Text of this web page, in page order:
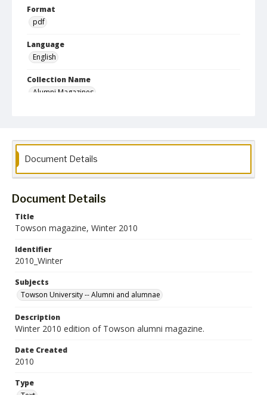
Format
pdf
Language
English
Collection Name
Alumni Magazines
Document Details
Document Details
Title
Towson magazine, Winter 2010
Identifier
2010_Winter
Subjects
Towson University -- Alumni and alumnae
Description
Winter 2010 edition of Towson alumni magazine.
Date Created
2010
Type